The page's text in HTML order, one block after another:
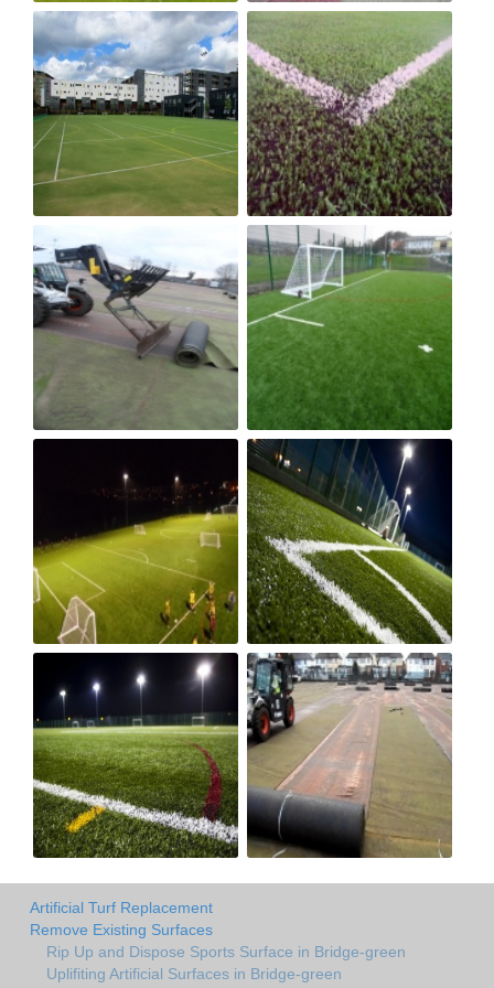
Artificial Turf Replacement
Remove Existing Surfaces
Rip Up and Dispose Sports Surface in Bridge-green
Uplifiting Artificial Surfaces in Bridge-green